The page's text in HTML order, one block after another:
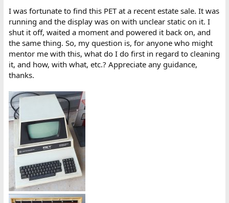
e
r
I was fortunate to find this PET at a recent estate sale. It was
running and the display was on with unclear static on it. I
shut it off, waited a moment and powered it back on, and
the same thing. So, my question is, for anyone who might
mentor me with this, what do I do first in regard to cleaning
it, and how, with what, etc.? Appreciate any guidance,
thanks.